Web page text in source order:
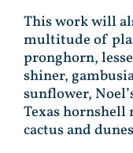
This work will
multitude of
pronghorn,
shiner,
sunflower,
Texas hornshell
cactus and